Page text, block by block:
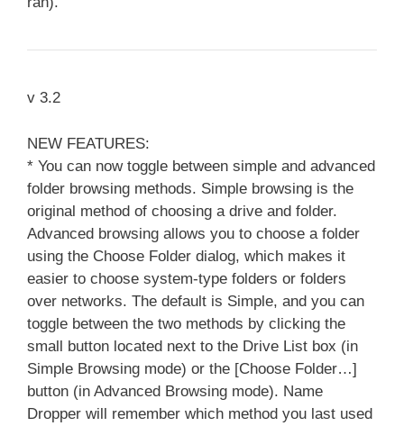
v 3.2
NEW FEATURES:
* You can now toggle between simple and advanced
folder browsing methods. Simple browsing is the
original method of choosing a drive and folder.
Advanced browsing allows you to choose a folder
using the Choose Folder dialog, which makes it
easier to choose system-type folders or folders
over networks. The default is Simple, and you can
toggle between the two methods by clicking the
small button located next to the Drive List box (in
Simple Browsing mode) or the [Choose Folder…]
button (in Advanced Browsing mode). Name
Dropper will remember which method you last used